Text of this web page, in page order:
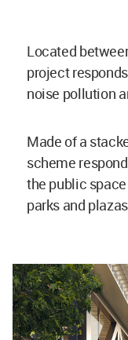
Located
project
noise pollution
Made of a
scheme
the public
parks and plazas.